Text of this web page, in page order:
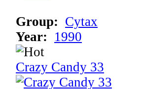
Group: Cytax
Year: 1990
Crazy Candy 33